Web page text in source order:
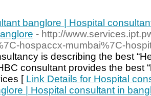
banglore | Hospital
- http://
hospaccx-mumbai%7C-
is describing the best
consultant provides the best
[ Link Details for Hospital
| Hospital consultant in